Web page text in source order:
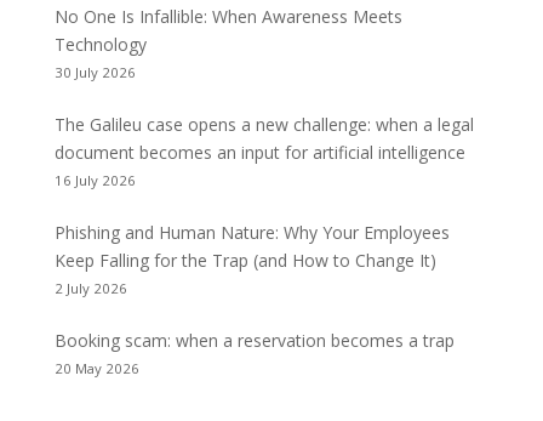
No One Is Infallible: When Awareness Meets
Technology
30 July 2026
The Galileu case opens a new challenge: when a legal
document becomes an input for artificial intelligence
16 July 2026
Phishing and Human Nature: Why Your Employees
Keep Falling for the Trap (and How to Change It)
2 July 2026
Booking scam: when a reservation becomes a trap
20 May 2026